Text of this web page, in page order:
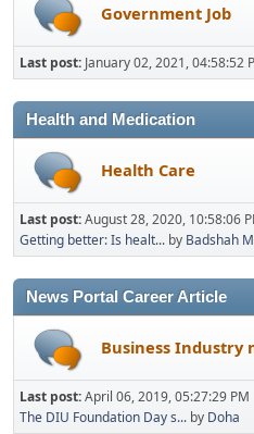
Government Job
Last post: January 02, 2021, 04:58:52
Health and Medication
Health Care
Last post:August 28, 2020, 10:58:06
Getting better: Is healt... by Badshah
News Portal Career Article
Business Industry
Last post:April 06, 2019, 05:27:29 PM
The DIU Foundation Day s... by Doha